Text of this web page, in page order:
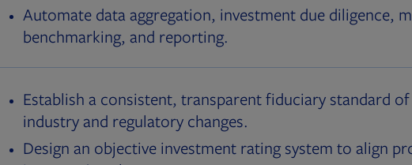
Automate data aggregation, investment due diligence,
benchmarking, and reporting.
Establish a consistent, transparent fiduciary standard
industry and regulatory changes.
Design an objective investment rating system to align